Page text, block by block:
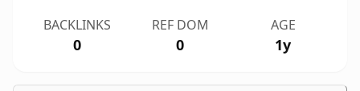
BACKLINKS
0
REF DOM
0
AGE
1y